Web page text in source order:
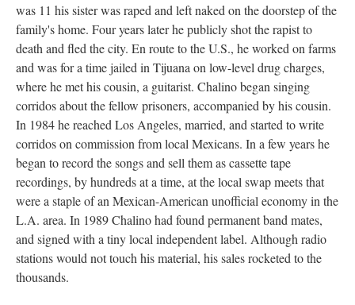
was 11 his sister was raped and left naked on the doorstep of the
family's home. Four years later he publicly shot the rapist to
death and fled the city. En route to the U.S., he worked on farms
and was for a time jailed in Tijuana on low-level drug charges,
where he met his cousin, a guitarist. Chalino began singing
corridos about the fellow prisoners, accompanied by his cousin.
In 1984 he reached Los Angeles, married, and started to write
corridos on commission from local Mexicans. In a few years he
began to record the songs and sell them as cassette tape
recordings, by hundreds at a time, at the local swap meets that
were a staple of an Mexican-American unofficial economy in the
L.A. area. In 1989 Chalino had found permanent band mates,
and signed with a tiny local independent label. Although radio
stations would not touch his material, his sales rocketed to the
thousands.